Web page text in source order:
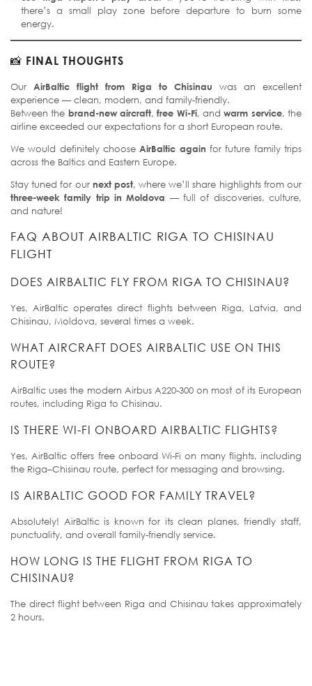
there’s a small play zone before departure to burn some
energy.
📸 FINAL THOUGHTS
Our AirBaltic flight from Riga to Chisinau was an excellent
experience — clean, modern, and family-friendly.
Between the brand-new aircraft,free Wi-Fi, andwarm service, the
airline exceeded our expectations for a short European route.
We would definitely choose AirBaltic again for future family trips
across the Baltics and Eastern Europe.
Stay tuned for our next post, where we’ll share highlights from our
three-week family trip in Moldova — full of discoveries, culture,
and nature!
FAQ ABOUT AIRBALTIC RIGA TO CHISINAU
FLIGHT
DOES AIRBALTIC FLY FROM RIGA TO CHISINAU?
Yes, AirBaltic operates direct flights between Riga, Latvia, and
Chisinau, Moldova, several times a week.
WHAT AIRCRAFT DOES AIRBALTIC USE ON THIS
ROUTE?
AirBaltic uses the modern Airbus A220-300 on most of its European
routes, including Riga to Chisinau.
IS THERE WI-FI ONBOARD AIRBALTIC FLIGHTS?
Yes, AirBaltic offers free onboard Wi-Fi on many flights, including
the Riga–Chisinau route, perfect for messaging and browsing.
IS AIRBALTIC GOOD FOR FAMILY TRAVEL?
Absolutely! AirBaltic is known for its clean planes, friendly staff,
punctuality, and overall family-friendly service.
HOW LONG IS THE FLIGHT FROM RIGA TO
CHISINAU?
The direct flight between Riga and Chisinau takes approximately
2 hours.